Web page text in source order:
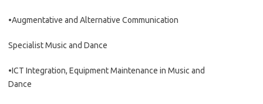
•Augmentative and Alternative Communication
Specialist Music and Dance
•ICT Integration, Equipment Maintenance in Music and
Dance